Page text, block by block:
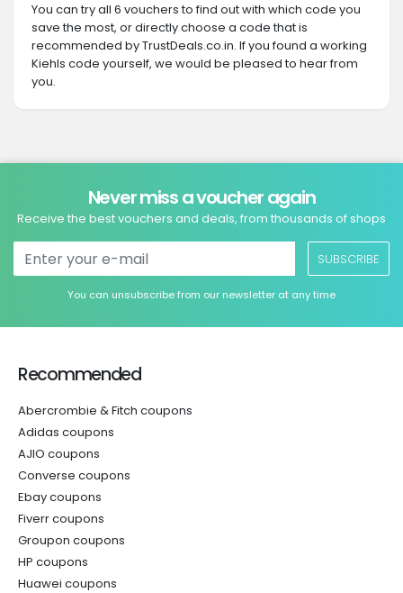
You can try all 6 vouchers to find out with which code you
save the most, or directly choose a code that is
recommended by TrustDeals.co.in. If you found a working
Kiehls code yourself, we would be pleased to hear from
you.
Never miss a voucher again
Receive the best vouchers and deals, from thousands of shops
SUBSCRIBE
You can unsubscribe from our newsletter at any time
Recommended
Abercrombie & Fitch coupons
Adidas coupons
AJIO coupons
Converse coupons
Ebay coupons
Fiverr coupons
Groupon coupons
HP coupons
Huawei coupons